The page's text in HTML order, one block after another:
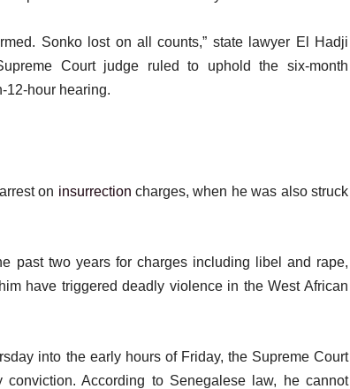
Sonko lost on all counts,” state lawyer El Hadji
Court judge ruled to uphold the six-month
12-hour hearing.
on insurrection charges, when he was also struck
past two years for charges including libel and rape,
have triggered deadly violence in the West African
into the early hours of Friday, the Supreme Court
conviction. According to Senegalese law, he cannot